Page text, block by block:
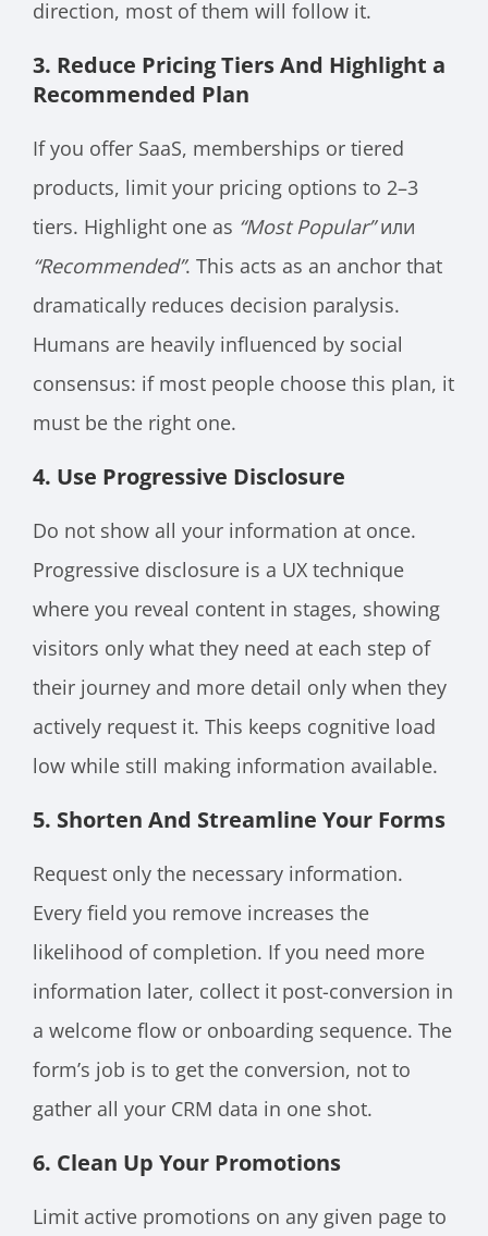
direction, most of them will follow it.
3. Reduce Pricing Tiers And Highlight a
Recommended Plan
If you offer SaaS, memberships or tiered
products, limit your pricing options to 2–3
tiers. Highlight one as “Most Popular”или
“Recommended”. This acts as an anchor that
dramatically reduces decision paralysis.
Humans are heavily influenced by social
consensus: if most people choose this plan, it
must be the right one.
4. Use Progressive Disclosure
Do not show all your information at once.
Progressive disclosure is a UX technique
where you reveal content in stages, showing
visitors only what they need at each step of
their journey and more detail only when they
actively request it. This keeps cognitive load
low while still making information available.
5. Shorten And Streamline Your Forms
Request only the necessary information.
Every field you remove increases the
likelihood of completion. If you need more
information later, collect it post-conversion in
a welcome flow or onboarding sequence. The
form’s job is to get the conversion, not to
gather all your CRM data in one shot.
6. Clean Up Your Promotions
Limit active promotions on any given page to